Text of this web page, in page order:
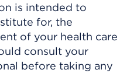
is intended to
for, the
of your health care
consult your
before taking any